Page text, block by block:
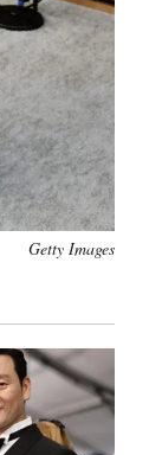
Getty Images